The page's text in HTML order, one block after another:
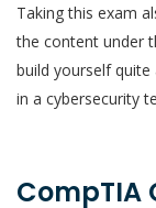
Taking this exam
the content under
build yourself
in a cybersecurity
CompTIA